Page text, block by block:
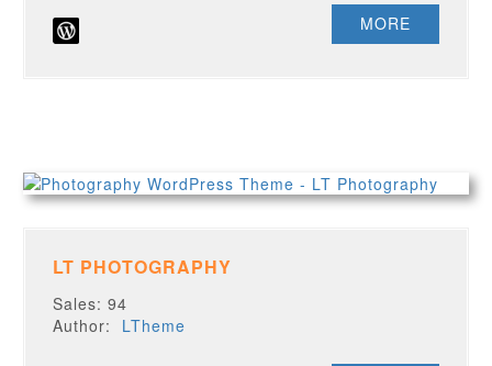
MORE
LT PHOTOGRAPHY
Sales: 94
Author: LTheme